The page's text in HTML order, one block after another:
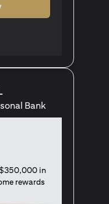
new tab)
Bank
in
rewards